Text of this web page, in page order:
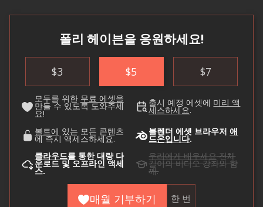
폴리 헤이븐을 응원하세요!
$3 $5 $7
모두를 위한 무료 에셋을
만들 수 있도록 도와주세
요!
출시 예정 에셋에 미리 액
세스하세요.
볼트에 있는 모든 콘텐츠
에 즉시 액세스하세요.
블렌더 에셋 브라우저애
드온입니다.
클라우드를통한 대량 다
운로드 및 오프라인 액세
스.
우리에게 배우세요전체
길이의 비디오 강좌와 함
께.
매월 기부하기 한 번